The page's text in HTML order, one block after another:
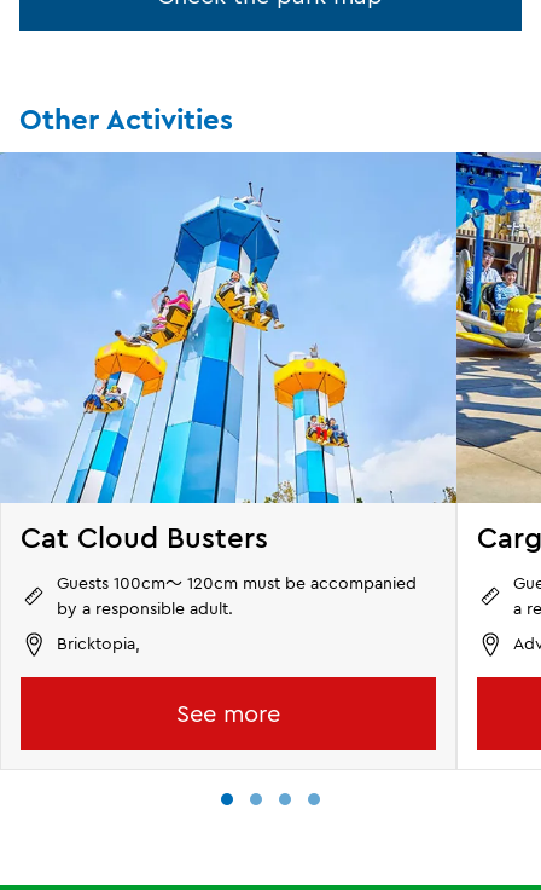
Other Activities
Cat Cloud Busters
Guests 100cm～ 120cm must be accompanied
by a responsible adult.
Bricktopia,
See more
a